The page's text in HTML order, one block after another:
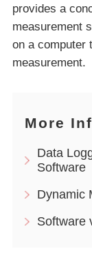
provides a
measurement
on a computer
measurement.
More
Data
Software
Dynamic
Software